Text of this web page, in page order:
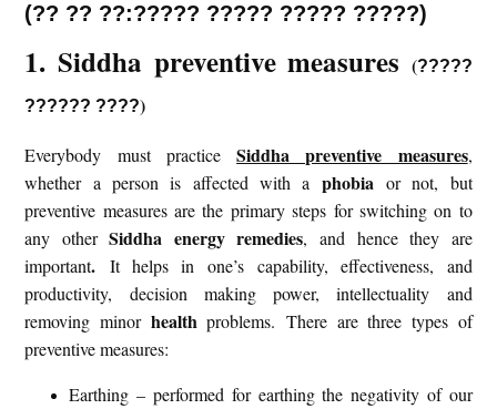
(?? ?? ??:????? ????? ????? ?????)
1. Siddha preventive measures (?????
?????? ????)
Everybody must practiceSiddha preventive measures,
whether a person is affected with a phobiaor not, but
preventive measures are the primary steps for switching on to
any otherSiddha energy remedies, and hence they are
important. It helps in one’s capability, effectiveness, and
productivity, decision making power, intellectuality and
removing minor healthproblems. There are three types of
preventive measures:
Earthing – performed for earthing the negativity of our